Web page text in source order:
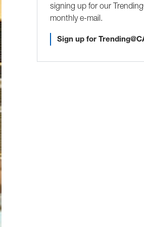
signing up for our
monthly e-mail.
Sign up for